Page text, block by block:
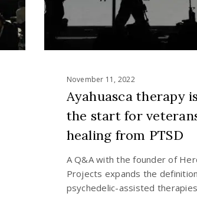
veterans
healing
from
PTSD
November 11, 2022
Ayahuasca therapy
the start for
healing from PTSD
A Q&A with the founder of
Projects expands the
psychedelic-assisted